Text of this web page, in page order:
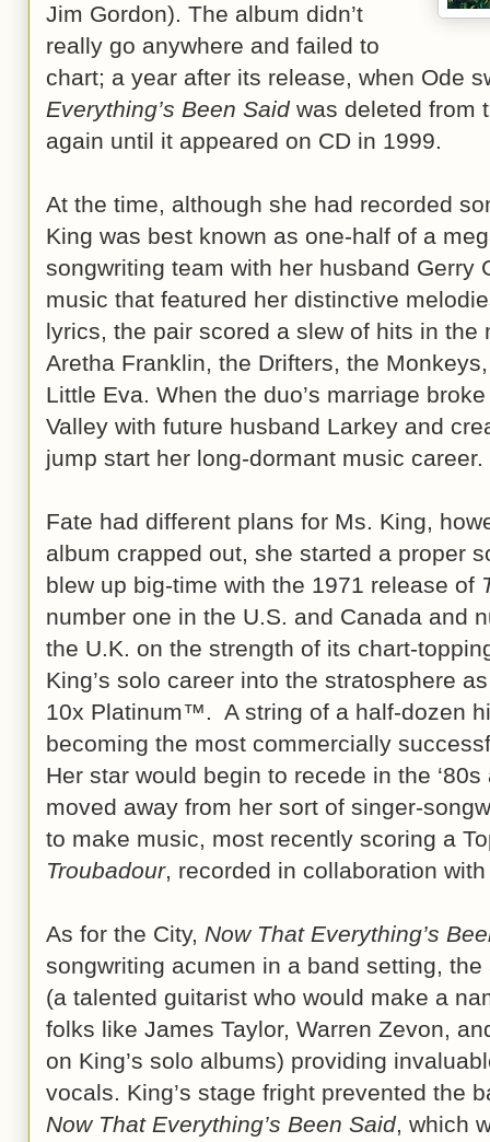
Jim Gordon). The album didn’t
really go anywhere and failed to
chart; a year after its release, when Ode
Everything’s Been Saidwas deleted from
again until it appeared on CD in 1999.
At the time, although she had recorded
King was best known as one-half of a
songwriting team with her husband Gerry
music that featured her distinctive
lyrics, the pair scored a slew of hits in the
Aretha Franklin, the Drifters, the
Little Eva. When the duo’s marriage
Valley with future husband Larkey and
jump start her long-dormant music career.
Fate had different plans for Ms. King,
album crapped out, she started a proper
blew up big-time with the 1971 release of
number one in the U.S. and Canada and
the U.K. on the strength of its chart-
King’s solo career into the stratosphere
10x Platinum™. A string of a half-dozen
becoming the most commercially
Her star would begin to recede in the
moved away from her sort of singer-
to make music, most recently scoring a
Troubadour, recorded in collaboration
As for the City, Now That Everything’s
songwriting acumen in a band setting,
(a talented guitarist who would make a
folks like James Taylor, Warren Zevon,
on King’s solo albums) providing
vocals. King’s stage fright prevented the
Now That Everything’s Been Said, which